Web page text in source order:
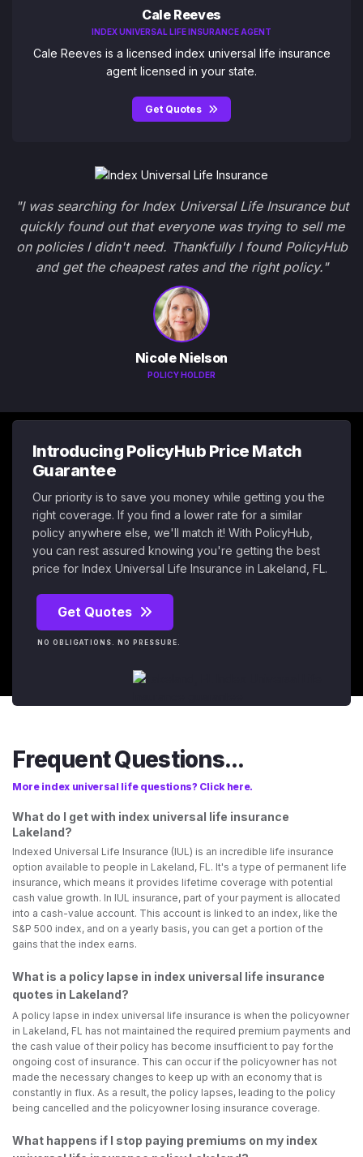
Cale Reeves
INDEX UNIVERSAL LIFE INSURANCE AGENT
Cale Reeves is a licensed index universal life insurance
agent licensed in your state.
Get Quotes
"I was searching for Index Universal Life Insurance but
quickly found out that everyone was trying to sell me
on policies I didn't need. Thankfully I found PolicyHub
and get the cheapest rates and the right policy."
Nicole Nielson
POLICY HOLDER
Introducing PolicyHub Price Match
Guarantee
Our priority is to save you money while getting you the
right coverage. If you find a lower rate for a similar
policy anywhere else, we'll match it! With PolicyHub,
you can rest assured knowing you're getting the best
price for Index Universal Life Insurance in Lakeland, FL.
Get Quotes
NO OBLIGATIONS. NO PRESSURE.
Frequent Questions...
More index universal life questions? Click here.
What do I get with index universal life insurance
Lakeland?
Indexed Universal Life Insurance (IUL) is an incredible life insurance
option available to people in Lakeland, FL. It's a type of permanent life
insurance, which means it provides lifetime coverage with potential
cash value growth. In IUL insurance, part of your payment is allocated
into a cash-value account. This account is linked to an index, like the
S&P 500 index, and on a yearly basis, you can get a portion of the
gains that the index earns.
What is a policy lapse in index universal life insurance
quotes in Lakeland?
A policy lapse in index universal life insurance is when the policyowner
in Lakeland, FL has not maintained the required premium payments and
the cash value of their policy has become insufficient to pay for the
ongoing cost of insurance. This can occur if the policyowner has not
made the necessary changes to keep up with an economy that is
constantly in flux. As a result, the policy lapses, leading to the policy
being cancelled and the policyowner losing insurance coverage.
What happens if I stop paying premiums on my index